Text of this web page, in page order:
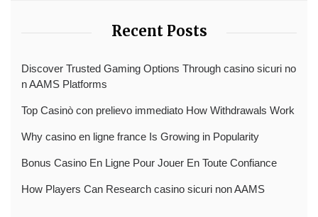
Recent Posts
Discover Trusted Gaming Options Through casino sicuri no
n AAMS Platforms
Top Casinò con prelievo immediato How Withdrawals Work
Why casino en ligne france Is Growing in Popularity
Bonus Casino En Ligne Pour Jouer En Toute Confiance
How Players Can Research casino sicuri non AAMS